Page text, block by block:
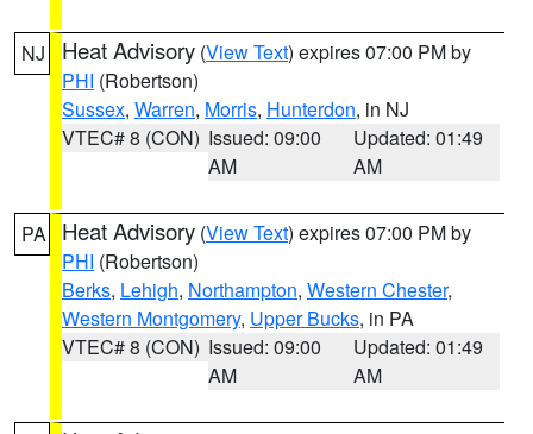
NJ Heat Advisory (View Text) expires 07:00 PM by
PHI (Robertson)
Sussex, Warren, Morris, Hunterdon, in NJ
VTEC# 8 (CON) Issued: 09:00
AM
Updated: 01:49
AM
PA Heat Advisory (View Text) expires 07:00 PM by
PHI (Robertson)
Berks, Lehigh, Northampton, Western Chester,
Western Montgomery, Upper Bucks, in PA
VTEC# 8 (CON) Issued: 09:00
AM
Updated: 01:49
AM